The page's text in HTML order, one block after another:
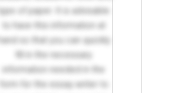
type of paper. It is advisable
to have this information at
hand so that you can quickly
fill in the necessary
information needed in the
form for the essay writer to